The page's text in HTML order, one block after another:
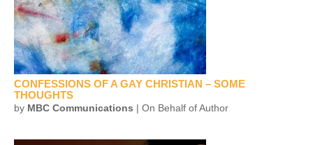
CONFESSIONS OF A GAY CHRISTIAN – SOME
THOUGHTS
by MBC Communications | On Behalf of Author